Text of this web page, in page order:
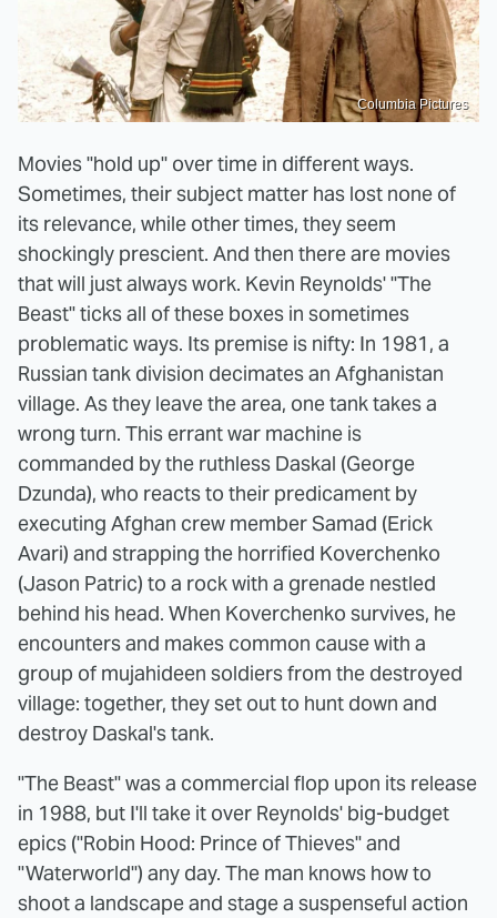
Columbia Pictures
Movies "hold up" over time in different ways.
Sometimes, their subject matter has lost none of
its relevance, while other times, they seem
shockingly prescient. And then there are movies
that will just always work. Kevin Reynolds' "The
Beast" ticks all of these boxes in sometimes
problematic ways. Its premise is nifty: In 1981, a
Russian tank division decimates an Afghanistan
village. As they leave the area, one tank takes a
wrong turn. This errant war machine is
commanded by the ruthless Daskal (George
Dzunda), who reacts to their predicament by
executing Afghan crew member Samad (Erick
Avari) and strapping the horrified Koverchenko
(Jason Patric) to a rock with a grenade nestled
behind his head. When Koverchenko survives, he
encounters and makes common cause with a
group of mujahideen soldiers from the destroyed
village: together, they set out to hunt down and
destroy Daskal's tank.
"The Beast" was a commercial flop upon its release
in 1988, but I'll take it over Reynolds' big-budget
epics ("Robin Hood: Prince of Thieves" and
"Waterworld") any day. The man knows how to
shoot a landscape and stage a suspenseful action